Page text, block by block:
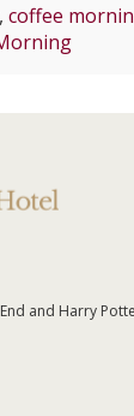
coffee
and Harry